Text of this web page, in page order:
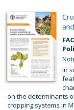
In
on the determinants
cropping systems in